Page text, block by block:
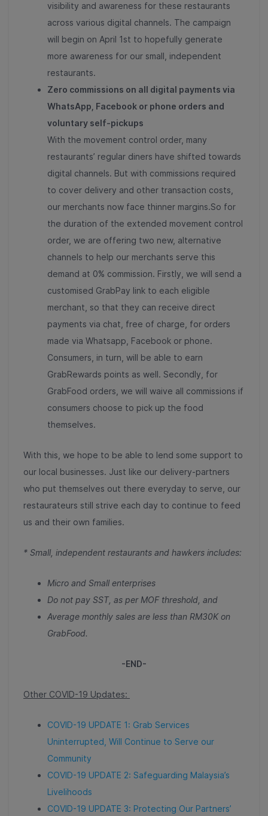
visibility and awareness for these restaurants
across various digital channels. The campaign
will begin on April 1st to hopefully generate
more awareness for our small, independent
restaurants.
Zero commissions on all digital payments via
WhatsApp, Facebook or phone orders and
voluntary self-pickups
With the movement control order, many
restaurants’ regular diners have shifted towards
digital channels. But with commissions required
to cover delivery and other transaction costs,
our merchants now face thinner margins.So for
the duration of the extended movement control
order, we are offering two new, alternative
channels to help our merchants serve this
demand at 0% commission. Firstly, we will send a
customised GrabPay link to each eligible
merchant, so that they can receive direct
payments via chat, free of charge, for orders
made via Whatsapp, Facebook or phone.
Consumers, in turn, will be able to earn
GrabRewards points as well. Secondly, for
GrabFood orders, we will waive all commissions if
consumers choose to pick up the food
themselves.
With this, we hope to be able to lend some support to
our local businesses. Just like our delivery-partners
who put themselves out there everyday to serve, our
restaurateurs still strive each day to continue to feed
us and their own families.
* Small, independent restaurants and hawkers includes:
Micro and Small enterprises
Do not pay SST, as per MOF threshold, and
Average monthly sales are less than RM30K on
GrabFood.
-END-
Other COVID-19 Updates:
COVID-19 UPDATE 1: Grab Services
Uninterrupted, Will Continue to Serve our
Community
COVID-19 UPDATE 2: Safeguarding Malaysia’s
Livelihoods
COVID-19 UPDATE 3: Protecting Our Partners’